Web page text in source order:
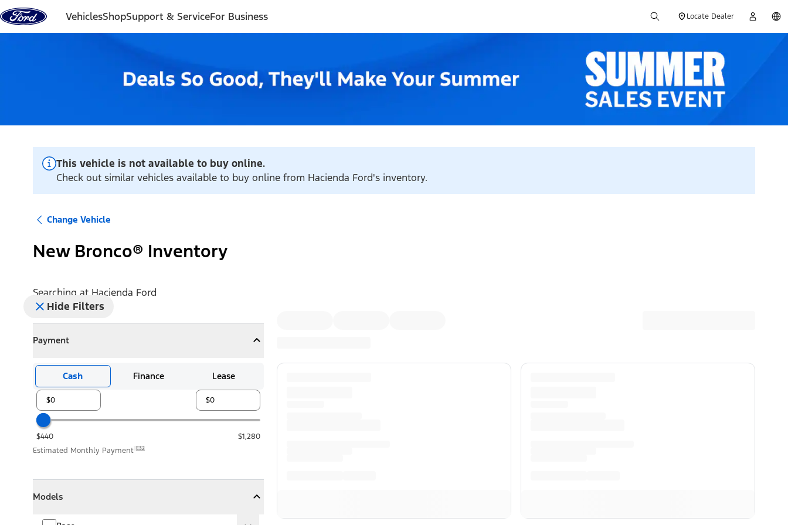
Skip to content
VehiclesShopSupport & ServiceFor Business Locate Dealer
This vehicle is not available to buy online.
Check out similar vehicles available to buy online from Hacienda Ford's inventory.
Change Vehicle
New Bronco® Inventory
Searching at Hacienda Ford
Hide Filters
Payment
CollapsePayment
Cash Finance Lease
$440
$1,280
Estimated Monthly Payment E32
Models
Collapse